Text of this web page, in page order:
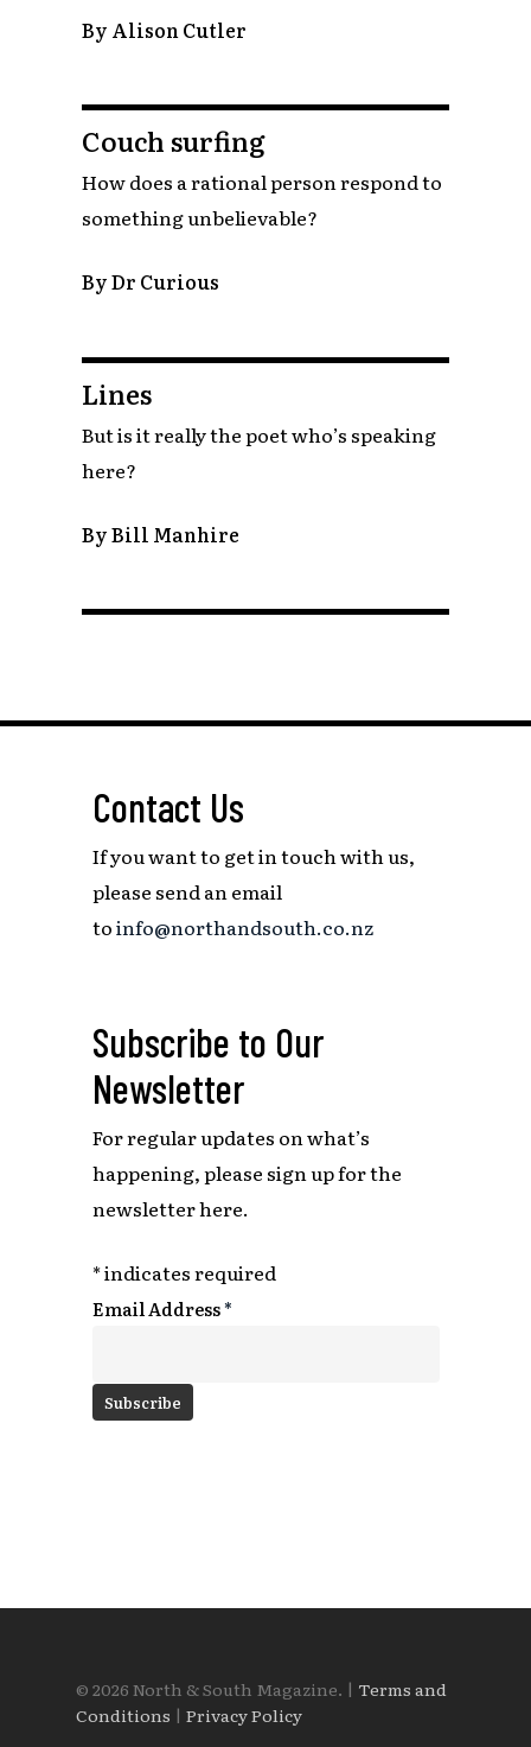
By Alison Cutler
Couch surfing
How does a rational person respond to
something unbelievable?
By Dr Curious
Lines
But is it really the poet who’s speaking
here?
By Bill Manhire
Contact Us
If you want to get in touch with us,
please send an email
toinfo@northandsouth.co.nz
Subscribe to Our
Newsletter
For regular updates on what’s
happening,please sign up for the
newsletter here.
*indicates required
Email Address*
© 2026 North & South Magazine. | Terms and
Conditions | Privacy Policy